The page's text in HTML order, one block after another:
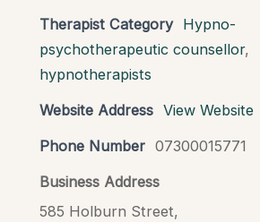
Therapist Category
Hypno-
psychotherapeutic counsellor,
hypnotherapists
Website Address View Website
Phone Number 07300015771
Business Address
585 Holburn Street,